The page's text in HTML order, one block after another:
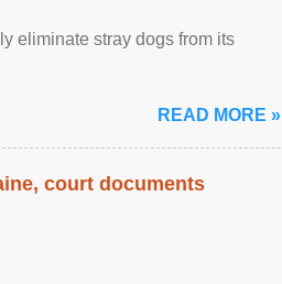
eliminate stray dogs from its
READ MORE »
court documents